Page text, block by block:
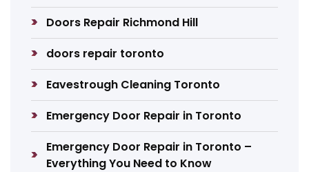
Doors Repair Richmond Hill
doors repair toronto
Eavestrough Cleaning Toronto
Emergency Door Repair in Toronto
Emergency Door Repair in Toronto –
Everything You Need to Know